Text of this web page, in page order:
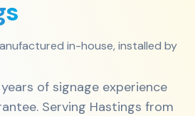
in-house, installed by
of signage experience
Serving Hastings from